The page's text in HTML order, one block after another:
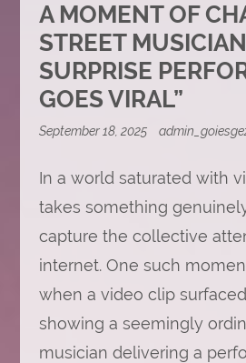
A MOMENT OF
STREET
SURPRISE
GOES VIRAL”
September 18, 2025
In a world saturated with
takes something
capture the collective
internet. One such
when a video clip
showing a seemingly
musician delivering a